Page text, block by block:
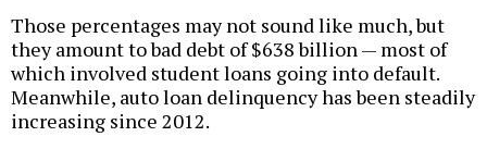
Those percentages may not sound like much, but
they amount to bad debt of $638 billion — most of
which involved student loans going into default.
Meanwhile, auto loan delinquency has been steadily
increasing since 2012.